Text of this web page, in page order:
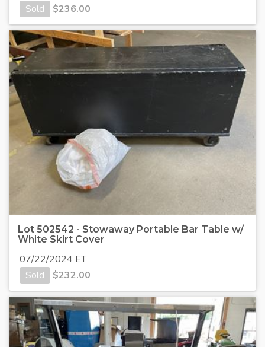
Sold
$236.00
Lot 502542 - Stowaway Portable Bar Table w/
White Skirt Cover
07/22/2024 ET
Sold
$232.00